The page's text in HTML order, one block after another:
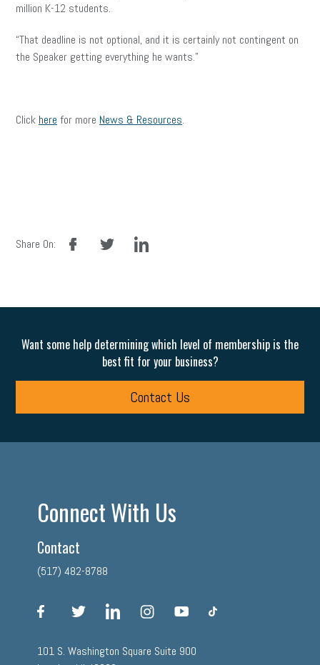
million K-12 students.
“That deadline is not optional, and it is certainly not contingent on
the Speaker getting everything he wants.”
Click here for more News & Resources.
Share On:
facebook linkedin
Want some help determining which level of membership is the
best fit for your business?
Contact Us
Connect With Us
Contact
(517) 482-8788
facebook linkedin instagram
101 S. Washington Square Suite 900